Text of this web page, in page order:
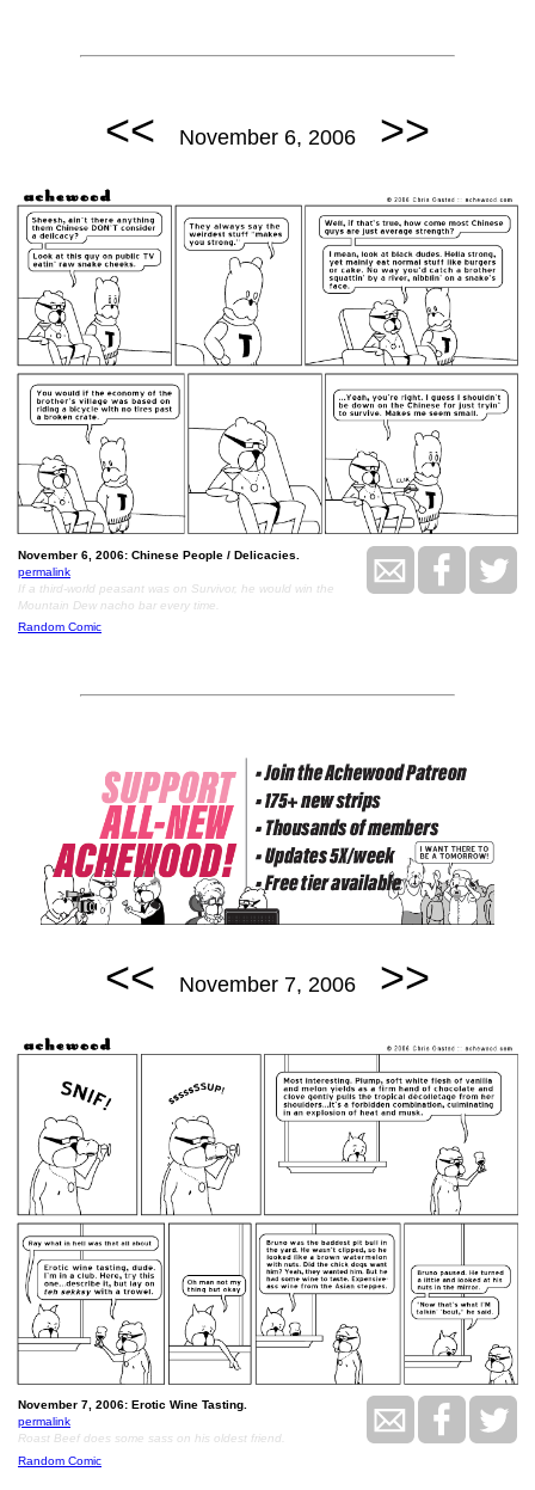
<< November 6, 2006 >>
November 6, 2006: Chinese People / Delicacies.
permalink
If a third-world peasant was on Survivor, he would win the
Mountain Dew nacho bar every time.
Random Comic
<< November 7, 2006 >>
November 7, 2006: Erotic Wine Tasting.
permalink
Roast Beef does some sass on his oldest friend.
Random Comic